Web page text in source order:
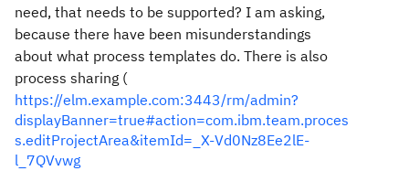
need, that needs to be supported? I am asking,
because there have been misunderstandings
about what process templates do. There is also
process sharing (
https://elm.example.com:3443/rm/admin?
displayBanner=true#action=com.ibm.team.proces
s.editProjectArea&itemId=_X-Vd0Nz8Ee2lE-
l_7QVvwg